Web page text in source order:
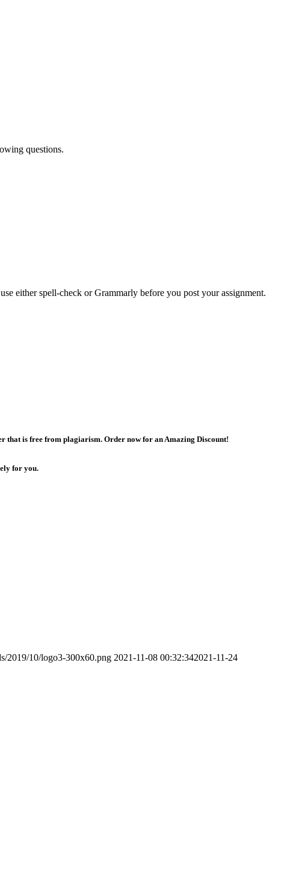
questions.
either spell-check or Grammarly before you post your assignment.
that is free from plagiarism. Order now for an Amazing Discount!
for you.
2019/10/logo3-300x60.png 2021-11-08 00:32:342021-11-24